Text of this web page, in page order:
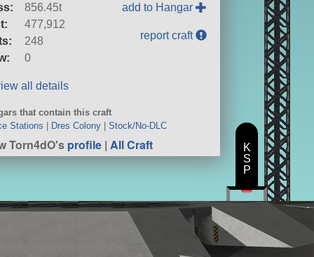
856.45t
477,912
248
0
add to Hangar
report craft
all details
that contain this craft
Stations
Dres Colony |Stock/No-DLC
Torn4dO'sprofile |All Craft
K
S
P